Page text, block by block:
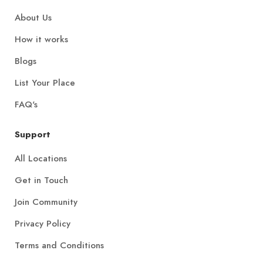
About Us
How it works
Blogs
List Your Place
FAQ's
Support
All Locations
Get in Touch
Join Community
Privacy Policy
Terms and Conditions